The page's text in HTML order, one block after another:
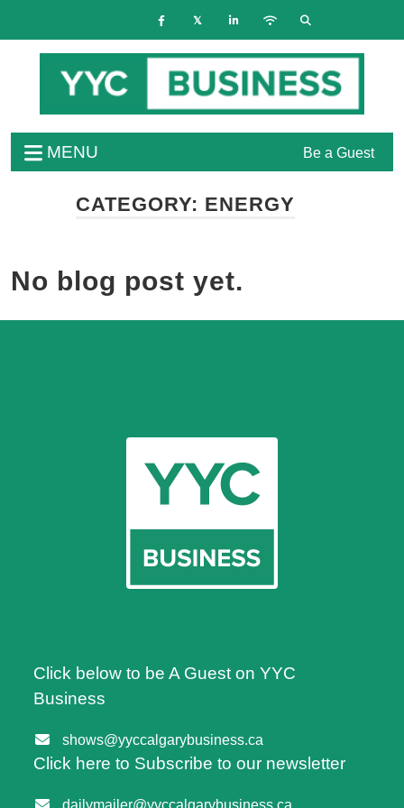
MENU Be a Guest
CATEGORY: ENERGY
No blog post yet.
Click below to be A Guest on YYC
Business
shows@yyccalgarybusiness.ca
Click here to Subscribe to our newsletter
dailymailer@yyccalgarybusiness.ca